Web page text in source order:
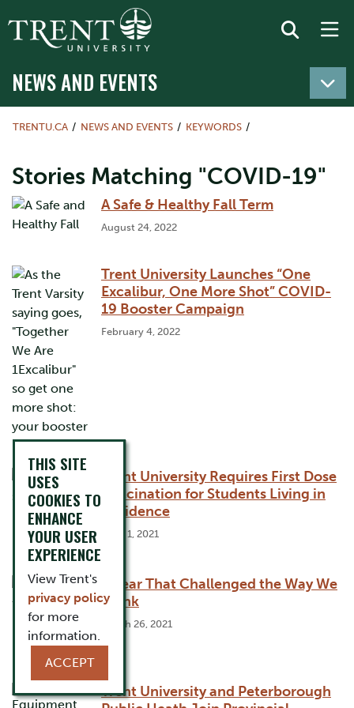
NEWS AND EVENTS
TRENTU.CA NEWS AND EVENTS KEYWORDS
Stories Matching "COVID-19"
A Safe & Healthy Fall Term
August 24, 2022
Trent University Launches “One
Excalibur, One More Shot” COVID-
19 Booster Campaign
February 4, 2022
Trent University Requires First Dose
Vaccination for Students Living in
Residence
June 1, 2021
A Year That Challenged the Way We
Think
March 26, 2021
Trent University and Peterborough
THIS SITE
USES
COOKIES TO
ENHANCE
YOUR USER
EXPERIENCE
View Trent's
privacy policy
for more
information.
ACCEPT